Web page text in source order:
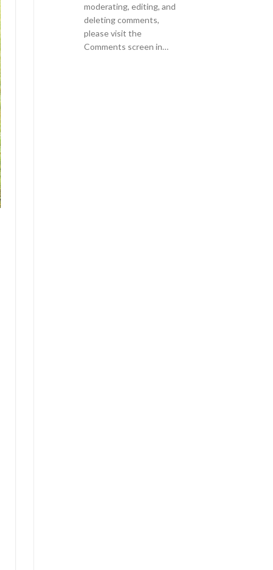
moderating, editing, and
deleting comments,
please visit the
Comments screen in…